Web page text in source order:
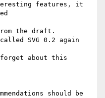
features, it
the draft.
SVG 0.2 again
forget about this
should be